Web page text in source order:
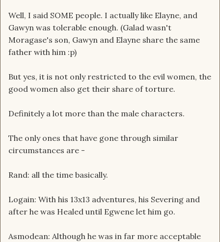
Well, I said SOME people. I actually like Elayne, and
Gawyn was tolerable enough. (Galad wasn't
Moragase's son, Gawyn and Elayne share the same
father with him :p)
But yes, it is not only restricted to the evil women, the
good women also get their share of torture.
Definitely a lot more than the male characters.
The only ones that have gone through similar
circumstances are -
Rand: all the time basically.
Logain: With his 13x13 adventures, his Severing and
after he was Healed until Egwene let him go.
Asmodean: Although he was in far more acceptable